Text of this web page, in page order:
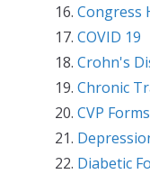
Congress
COVID 19
Crohn's
Chronic
CVP Forms
Diabetic